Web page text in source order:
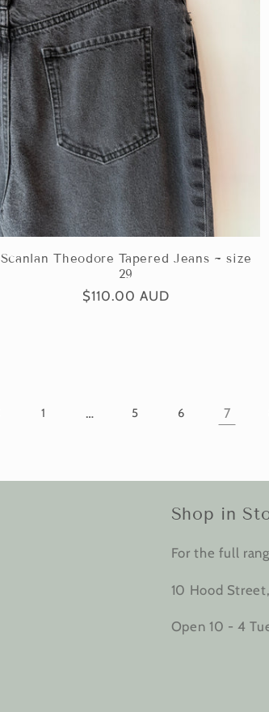
Scanlan Theodore Tapered Jeans ~ size
29
Regular
$110.00 AUD
1 … 5 6 7
Shop in
For the full
10 Hood
Open 10 - 4